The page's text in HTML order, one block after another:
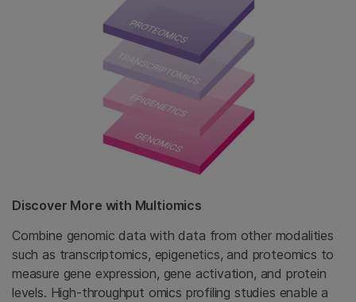
Discover More with Multiomics
Combine genomic data with data from other modalities
such as transcriptomics, epigenetics, and proteomics to
measure gene expression, gene activation, and protein
levels. High-throughput omics profiling studies enable a